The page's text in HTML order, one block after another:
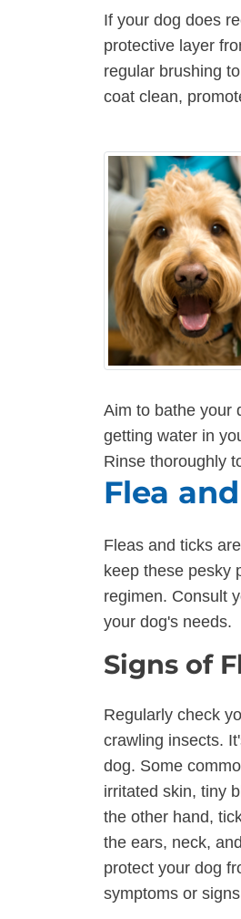
If your dog does
protective layer
regular brushing
coat clean,
Aim to bathe your
getting water in
Rinse thoroughly
Flea
Fleas and ticks
keep these pesky
regimen. Consult
your dog's needs.
Signs of
Regularly check
crawling insects.
dog. Some
irritated skin, tiny
the other hand,
the ears, neck,
protect your dog
symptoms or